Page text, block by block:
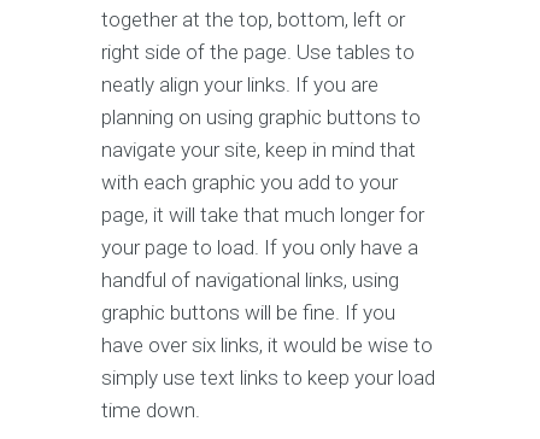
together at the top, bottom, left or
right side of the page. Use tables to
neatly align your links. If you are
planning on using graphic buttons to
navigate your site, keep in mind that
with each graphic you add to your
page, it will take that much longer for
your page to load. If you only have a
handful of navigational links, using
graphic buttons will be fine. If you
have over six links, it would be wise to
simply use text links to keep your load
time down.